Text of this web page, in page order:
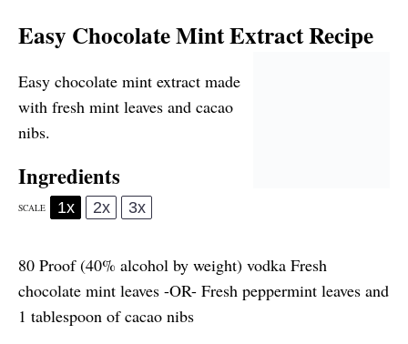
Easy Chocolate Mint Extract Recipe
Easy chocolate mint extract made
with fresh mint leaves and cacao
nibs.
Ingredients
SCALE 1x 2x 3x
80 Proof (40% alcohol by weight) vodka Fresh
chocolate mint leaves -OR- Fresh peppermint leaves and
1 tablespoon ofcacao nibs